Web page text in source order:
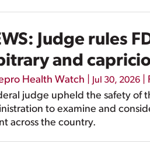
Judge rules
and
Health Watch Jul 30, 2026
judge upheld the safety of
to examine and
across the country.